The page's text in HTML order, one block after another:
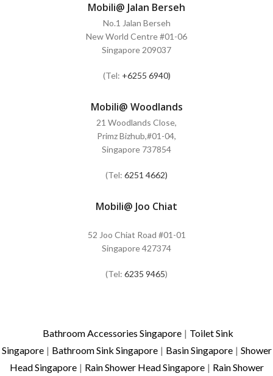
Mobili@ Jalan Berseh
No.1 Jalan Berseh
New World Centre #01-06
Singapore 209037
(Tel: +6255 6940)
Mobili@ Woodlands
21 Woodlands Close,
Primz Bizhub,#01-04,
Singapore 737854
(Tel: 6251 4662)
Mobili@ Joo Chiat
52 Joo Chiat Road #01-01
Singapore 427374
(Tel: 6235 9465)
Bathroom Accessories Singapore | Toilet Sink
Singapore | Bathroom Sink Singapore | Basin Singapore | Shower
Head Singapore | Rain Shower Head Singapore | Rain Shower